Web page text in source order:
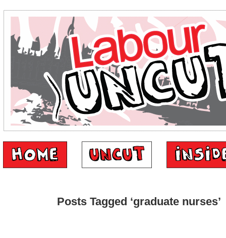
Posts Tagged ‘graduate nurses’